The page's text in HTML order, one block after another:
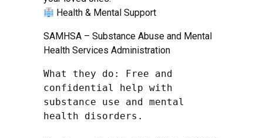
Health & Mental Support
SAMHSA – Substance Abuse and Mental
Health Services Administration
What they do: Free and
confidential help with
substance use and mental
health disorders.